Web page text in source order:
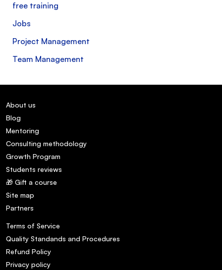
free training
Jobs
Project Management
Team Management
About us
Blog
Mentoring
Consulting methodology
Growth Program
Students reviews
🎁 Gift a course
Site map
Partners
Terms of Service
Quality Standands and Procedures
Refund Policy
Privacy policy